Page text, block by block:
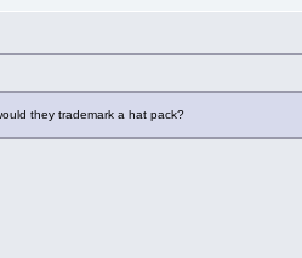
they trademark a hat pack?